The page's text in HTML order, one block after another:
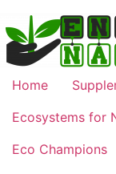
to
content
Home
Ecosystems for
Eco Champions